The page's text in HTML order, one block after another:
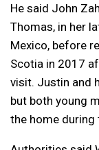
He said John
Thomas, in her
Mexico, before
Scotia in 2017
visit. Justin and
but both young
the home during